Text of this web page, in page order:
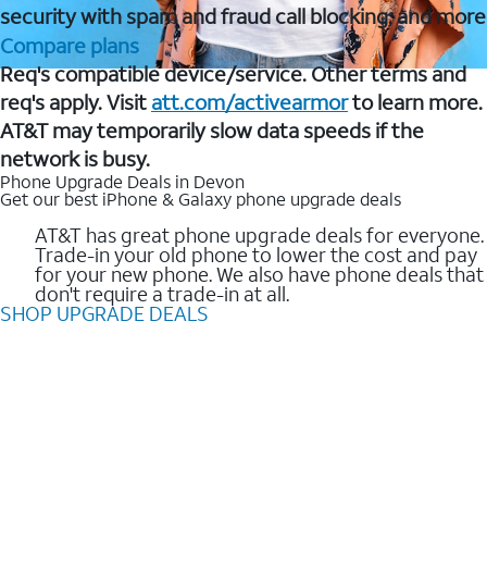
security with spam and fraud call blocking, and more
Compare plans
Req's compatible device/service. Other terms and
req's apply. Visit att.com/activearmorto learn more.
AT&T may temporarily slow data speeds if the
network is busy.
Phone Upgrade Deals in Devon
Get our best iPhone & Galaxy phone upgrade deals
AT&T has great phone upgrade deals for everyone.
Trade-in your old phone to lower the cost and pay
for your new phone. We also have phone deals that
don't require a trade-in at all.
SHOP UPGRADE DEALS